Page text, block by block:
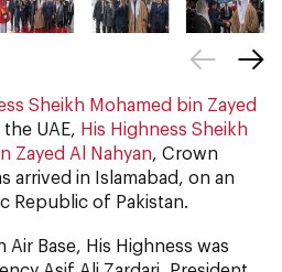
Sheikh Mohamed bin Zayed
UAE, His Highness Sheikh
Zayed Al Nahyan, Crown
arrived in Islamabad, on an
Republic of Pakistan.
Air Base, His Highness was